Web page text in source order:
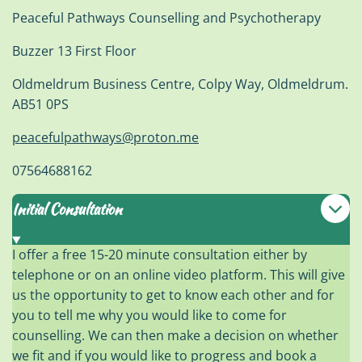
Peaceful Pathways Counselling and Psychotherapy
Buzzer 13 First Floor
Oldmeldrum Business Centre, Colpy Way, Oldmeldrum.
AB51 0PS
peacefulpathways@proton.me
07564688162
Initial Consultation
I offer a free 15-20 minute consultation either by
telephone or on an online video platform. This will give
us the opportunity to get to know each other and for
you to tell me why you would like to come for
counselling. We can then make a decision on whether
we fit and if you would like to progress and book a